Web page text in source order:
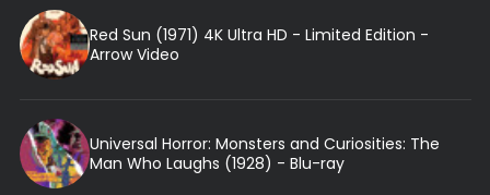
Red Sun (1971) 4K Ultra HD - Limited Edition -
Arrow Video
Universal Horror: Monsters and Curiosities: The
Man Who Laughs (1928) - Blu-ray